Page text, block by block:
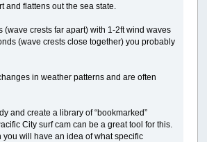
flattens out the sea state.
(wave crests far apart) with 1-2ft wind waves
(wave crests close together) you probably
in weather patterns and are often
and create a library of “bookmarked”
City surf cam can be a great tool for this.
you will have an idea of what specific